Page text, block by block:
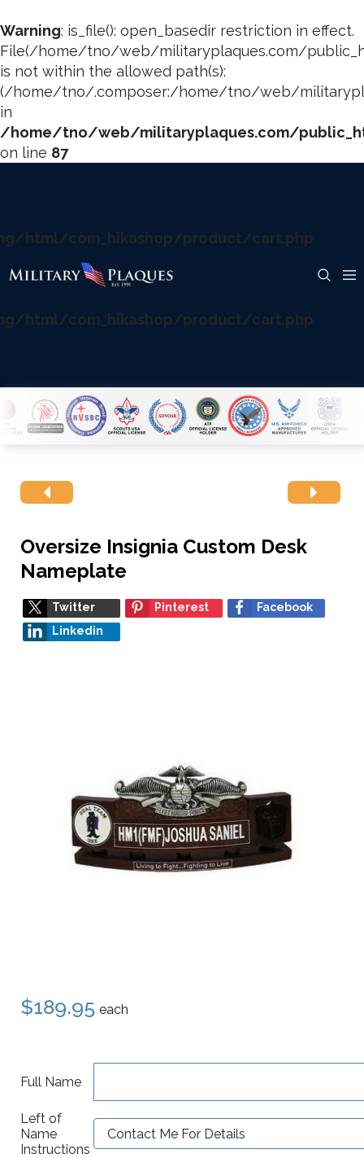
Warning: is_file(): open_basedir restriction in effect.
File(/home/tno/web/militaryplaques.com/
is not within the allowed path(s):
(/home/tno/.composer:/home/tno/web/
in
/home/tno/web/militaryplaques.com/
on line 87
html/com_hikashop/product/cart.php
html/com_hikashop/product/cart.php
Oversize Insignia Custom Desk
Nameplate
Twitter Pinterest
Facebook
Linkedin
$189.95 each
Full Name
Left of
Name
Instructions